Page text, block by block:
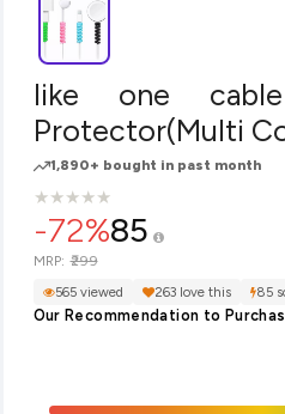
like one
Protector(Multi
1,890+ bought in past month
★
★★
★★
★★
★★
★
-72%85
MRP: ₹299
565 viewed 263 love this 85
Our Recommendation to